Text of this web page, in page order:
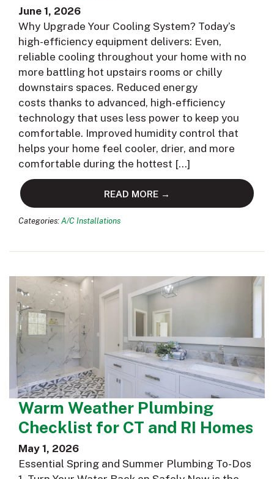
June 1, 2026
Why Upgrade Your Cooling System? Today’s
high-efficiency equipment delivers: Even,
reliable cooling throughout your home with no
more battling hot upstairs rooms or chilly
downstairs spaces. Reduced energy
costs thanks to advanced, high-efficiency
technology that uses less power to keep you
comfortable. Improved humidity control that
helps your home feel cooler, drier, and more
comfortable during the hottest […]
READ MORE →
Categories: A/C Installations
Warm Weather Plumbing
Checklist for CT and RI Homes
May 1, 2026
Essential Spring and Summer Plumbing To-Dos